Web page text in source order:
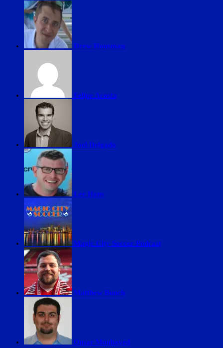
Drew Housman
Felipe Acosta
Joel Delgado
Lee Ifans
Magic City Soccer Podcast
Matthew Bunch
Omar Moubayed